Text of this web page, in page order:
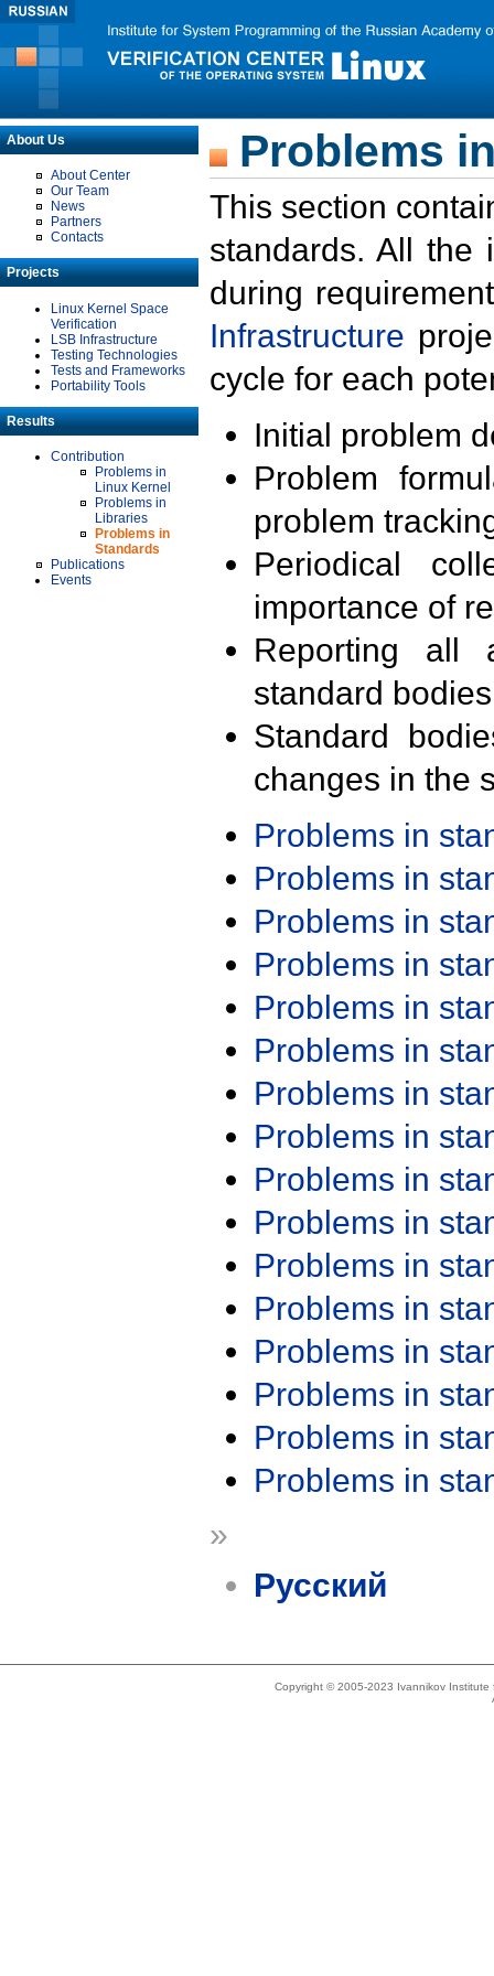
About Us
About Center
Our Team
News
Partners
Contacts
Projects
Linux Kernel Space
Verification
LSB Infrastructure
Testing Technologies
Tests and Frameworks
Portability Tools
Results
Contribution
Problems in
Linux Kernel
Problems in
Libraries
Problems in
Standards
Publications
Events
Problems
This section
standards. All the
during
Infrastructure
cycle for each
Initial problem
Problem
problem
Periodical
importance of
Reporting all
standard
Standard
changes in the
Problems in
Problems in
Problems in
Problems in
Problems in
Problems in
Problems in
Problems in
Problems in
Problems in
Problems in
Problems in
Problems in
Problems in
Problems in
Problems in
»
Русский
Copyright © 2005-2023 Ivannikov Institute